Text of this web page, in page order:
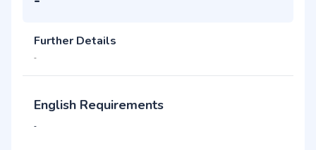
Further Details
-
English Requirements
-